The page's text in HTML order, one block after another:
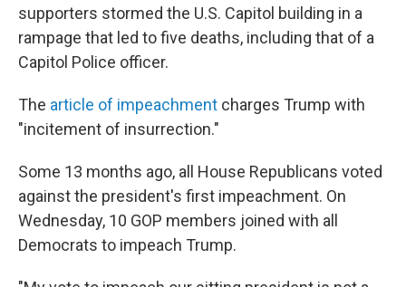
supporters stormed the U.S. Capitol building in a
rampage that led to five deaths, including that of a
Capitol Police officer.
The article of impeachment charges Trump with
"incitement of insurrection."
Some 13 months ago, all House Republicans voted
against the president's first impeachment. On
Wednesday, 10 GOP members joined with all
Democrats to impeach Trump.